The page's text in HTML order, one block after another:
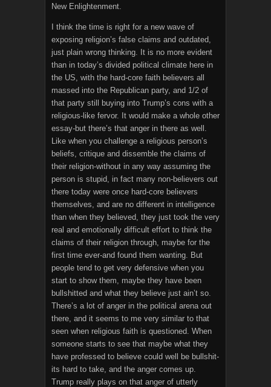
New Enlightenment.
I think the time is right for a new wave of
exposing religion’s false claims and outdated,
just plain wrong thinking. It is no more evident
than in today’s divided political climate here in
the US, with the hard-core faith believers all
massed into the Republican party, and 1/2 of
that party still buying into Trump’s cons with a
religious-like fervor. It would make a whole other
essay-but there’s that anger in there as well.
Like when you challenge a religious person’s
beliefs, critique and dissemble the claims of
their religion-without in any way assuming the
person is stupid, in fact many non-believers out
there today were once hard-core believers
themselves, and are no different in intelligence
than when they believed, they just took the very
real and emotionally difficult effort to think the
claims of their religion through, maybe for the
first time ever-and found them wanting. But
people tend to get very defensive when you
start to show them, maybe they have been
bullshitted and what they believe just ain’t so.
There’s a lot of anger in the political arena out
there, and it seems to me very similar to that
seen when religious faith is questioned. When
someone starts to see that maybe what they
have professed to believe could well be bullshit-
its hard to take, and the anger comes up.
Trump really plays on that anger of utterly